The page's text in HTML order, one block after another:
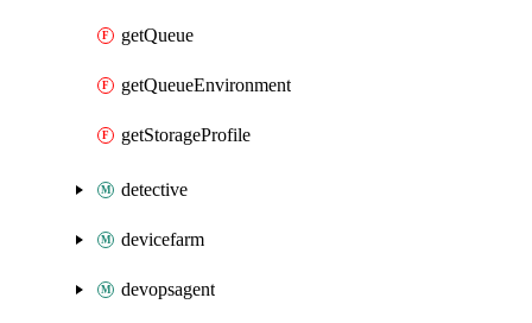
getQueue
getQueueEnvironment
getStorageProfile
detective
devicefarm
devopsagent